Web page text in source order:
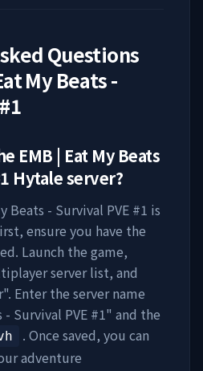
Questions
My Beats -
EMB | Eat My Beats
Hytale server?
Beats - Survival PVE #1 is
ensure you have the
Launch the game,
server list, and
Enter the server name
- Survival PVE #1" and the
. Once saved, you can
adventure